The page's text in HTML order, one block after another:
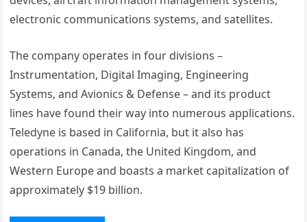
electronic communications systems, and satellites.
The company operates in four divisions –
Instrumentation, Digital Imaging, Engineering
Systems, and Avionics & Defense – and its product
lines have found their way into numerous applications.
Teledyne is based in California, but it also has
operations in Canada, the United Kingdom, and
Western Europe and boasts a market capitalization of
approximately $19 billion.